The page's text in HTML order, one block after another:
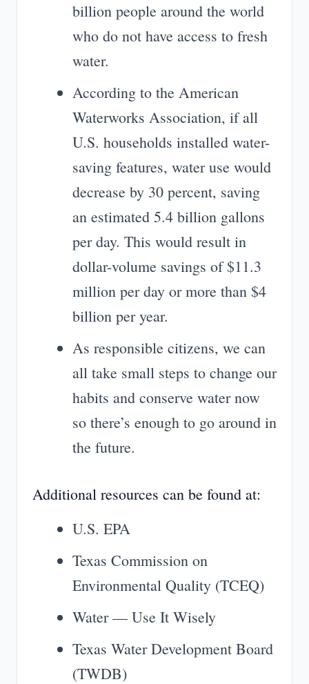
billion people around the world
who do not have access to fresh
water.
According to the American
Waterworks Association, if all
U.S. households installed water-
saving features, water use would
decrease by 30 percent, saving
an estimated 5.4 billion gallons
per day. This would result in
dollar-volume savings of $11.3
million per day or more than $4
billion per year.
As responsible citizens, we can
all take small steps to change our
habits and conserve water now
so there’s enough to go around in
the future.
Additional resources can be found at:
U.S. EPA
Texas Commission on
Environmental Quality (TCEQ)
Water — Use It Wisely
Texas Water Development Board
(TWDB)